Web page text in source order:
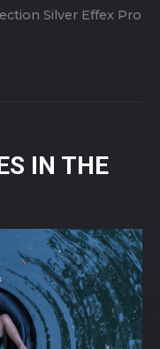
Silver Effex Pro
IN THE